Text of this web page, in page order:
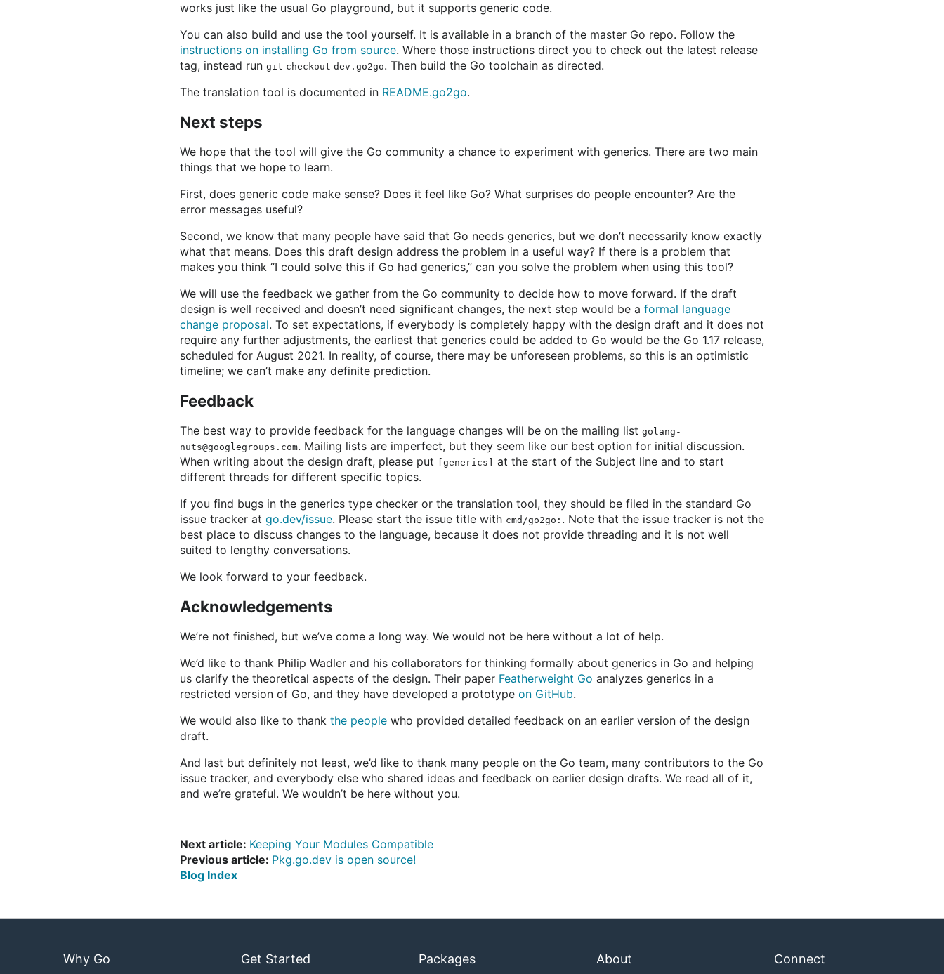
works just like the usual Go playground, but it supports generic code.
You can also build and use the tool yourself. It is available in a branch of the master Go repo. Follow the
instructions on installing Go from source. Where those instructions direct you to check out the latest release
tag, instead run git checkout dev.go2go. Then build the Go toolchain as directed.
The translation tool is documented in README.go2go.
Next steps
We hope that the tool will give the Go community a chance to experiment with generics. There are two main
things that we hope to learn.
First, does generic code make sense? Does it feel like Go? What surprises do people encounter? Are the
error messages useful?
Second, we know that many people have said that Go needs generics, but we don’t necessarily know exactly
what that means. Does this draft design address the problem in a useful way? If there is a problem that
makes you think “I could solve this if Go had generics,” can you solve the problem when using this tool?
We will use the feedback we gather from the Go community to decide how to move forward. If the draft
design is well received and doesn’t need significant changes, the next step would be a formal language
change proposal. To set expectations, if everybody is completely happy with the design draft and it does not
require any further adjustments, the earliest that generics could be added to Go would be the Go 1.17 release,
scheduled for August 2021. In reality, of course, there may be unforeseen problems, so this is an optimistic
timeline; we can’t make any definite prediction.
Feedback
The best way to provide feedback for the language changes will be on the mailing list golang-
nuts@googlegroups.com. Mailing lists are imperfect, but they seem like our best option for initial discussion.
When writing about the design draft, please put
[generics]
at the start of the Subject line and to start
different threads for different specific topics.
If you find bugs in the generics type checker or the translation tool, they should be filed in the standard Go
issue tracker at go.dev/issue. Please start the issue title with cmd/go2go: . Note that the issue tracker is not the
best place to discuss changes to the language, because it does not provide threading and it is not well
suited to lengthy conversations.
We look forward to your feedback.
Acknowledgements
We’re not finished, but we’ve come a long way. We would not be here without a lot of help.
We’d like to thank Philip Wadler and his collaborators for thinking formally about generics in Go and helping
us clarify the theoretical aspects of the design. Their paper Featherweight Go analyzes generics in a
restricted version of Go, and they have developed a prototype on GitHub.
We would also like to thank the people who provided detailed feedback on an earlier version of the design
draft.
And last but definitely not least, we’d like to thank many people on the Go team, many contributors to the Go
issue tracker, and everybody else who shared ideas and feedback on earlier design drafts. We read all of it,
and we’re grateful. We wouldn’t be here without you.
Next article: Keeping Your Modules Compatible
Previous article: Pkg.go.dev is open source!
Blog Index
Why Go Get Started Packages About Connect